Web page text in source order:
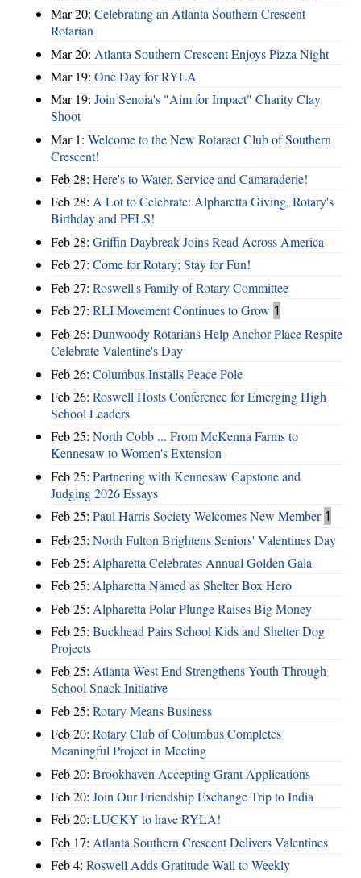
Mar 20: Celebrating an Atlanta Southern Crescent
Rotarian
Mar 20: Atlanta Southern Crescent Enjoys Pizza Night
Mar 19: One Day for RYLA
Mar 19: Join Senoia's "Aim for Impact" Charity Clay
Shoot
Mar 1: Welcome to the New Rotaract Club of Southern
Crescent!
Feb 28: Here's to Water, Service and Camaraderie!
Feb 28: A Lot to Celebrate: Alpharetta Giving, Rotary's
Birthday and PELS!
Feb 28: Griffin Daybreak Joins Read Across America
Feb 27: Come for Rotary; Stay for Fun!
Feb 27: Roswell's Family of Rotary Committee
Feb 27: RLI Movement Continues to Grow 1
Feb 26: Dunwoody Rotarians Help Anchor Place Respite
Celebrate Valentine's Day
Feb 26: Columbus Installs Peace Pole
Feb 26: Roswell Hosts Conference for Emerging High
School Leaders
Feb 25: North Cobb ... From McKenna Farms to
Kennesaw to Women's Extension
Feb 25: Partnering with Kennesaw Capstone and
Judging 2026 Essays
Feb 25: Paul Harris Society Welcomes New Member 1
Feb 25: North Fulton Brightens Seniors' Valentines Day
Feb 25: Alpharetta Celebrates Annual Golden Gala
Feb 25: Alpharetta Named as Shelter Box Hero
Feb 25: Alpharetta Polar Plunge Raises Big Money
Feb 25: Buckhead Pairs School Kids and Shelter Dog
Projects
Feb 25: Atlanta West End Strengthens Youth Through
School Snack Initiative
Feb 25: Rotary Means Business
Feb 20: Rotary Club of Columbus Completes
Meaningful Project in Meeting
Feb 20: Brookhaven Accepting Grant Applications
Feb 20: Join Our Friendship Exchange Trip to India
Feb 20: LUCKY to have RYLA!
Feb 17: Atlanta Southern Crescent Delivers Valentines
Feb 4: Roswell Adds Gratitude Wall to Weekly